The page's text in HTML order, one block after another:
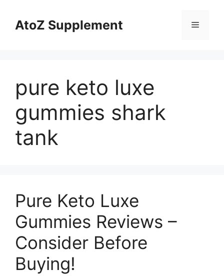
contentAtoZ Supplement Menu
pure keto luxe
gummies shark
tank
Pure Keto Luxe
Gummies Reviews –
Consider Before
Buying!